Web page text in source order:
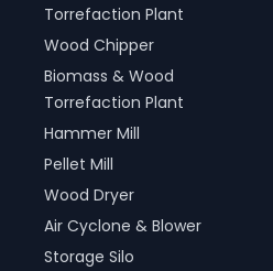
Torrefaction Plant
Wood Chipper
Biomass & Wood
Torrefaction Plant
Hammer Mill
Pellet Mill
Wood Dryer
Air Cyclone & Blower
Storage Silo